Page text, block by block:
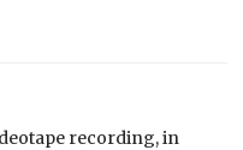
recording, in